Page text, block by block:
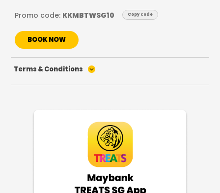
Promo code: KKMBTWSG10 Copy code
BOOK NOW
Terms & Conditions